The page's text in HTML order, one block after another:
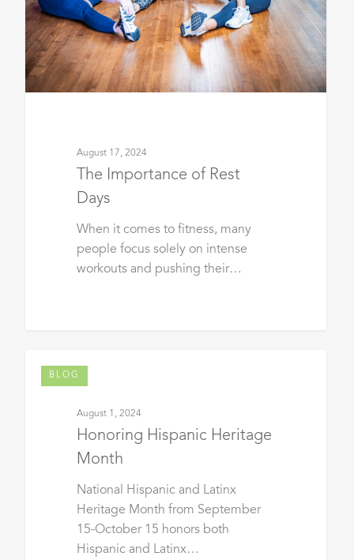
August 17, 2024
The Importance of Rest
Days
When it comes to fitness, many
people focus solely on intense
workouts and pushing their…
BLOG
August 1, 2024
Honoring Hispanic Heritage
Month
National Hispanic and Latinx
Heritage Month from September
15-October 15 honors both
Hispanic and Latinx…